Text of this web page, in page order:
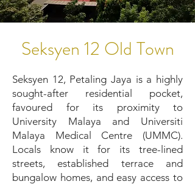
Seksyen 12 Old Town
Seksyen 12, Petaling Jaya is a highly
sought-after residential pocket,
favoured for its proximity to
University Malaya and Universiti
Malaya Medical Centre (UMMC).
Locals know it for its tree-lined
streets, established terrace and
bungalow homes, and easy access to